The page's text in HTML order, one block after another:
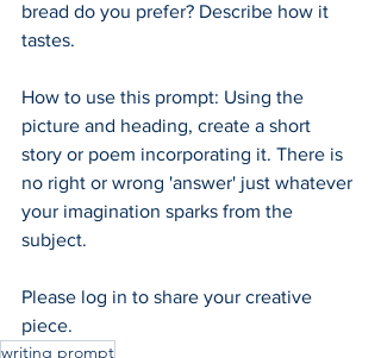
bread do you prefer? Describe how it
tastes.
How to use this prompt: Using the
picture and heading, create a short
story or poem incorporating it. There is
no right or wrong 'answer' just whatever
your imagination sparks from the
subject.
Please log in to share your creative
piece.
writing prompt